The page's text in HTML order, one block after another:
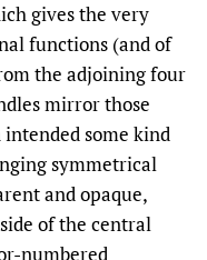
gives the very
functions (and of
the adjoining four
mirror those
some kind
symmetrical
and opaque,
of the central
numbered